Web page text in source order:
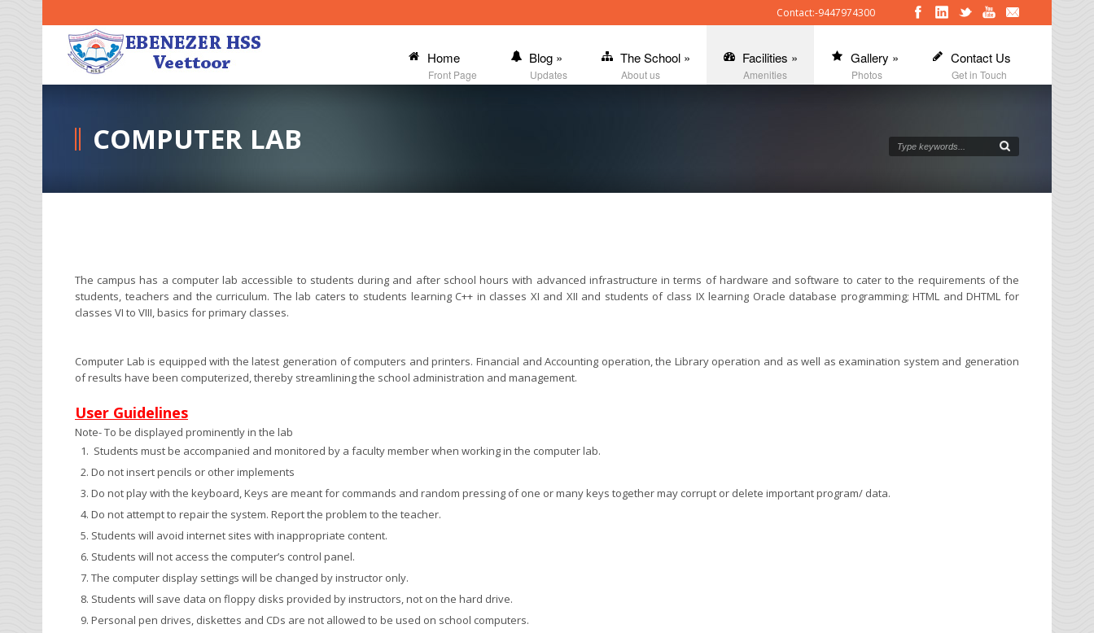
Contact:-9447974300
Home
Front Page
Blog »
Updates
The School»
About us
Facilities »
Amenities
Gallery »
Photos
Contact Us
Get in Touch
COMPUTER LAB
The campus has a computer lab accessible to students during and after school hours with advanced infrastructure in terms of hardware and software to cater to the requirements of the
students, teachers and the curriculum. The lab caters to students learning C++ in classes XI and XII and students of class IX learning Oracle database programming; HTML and DHTML for
classes VI to VIII, basics for primary classes.
Computer Lab is equipped with the latest generation of computers and printers. Financial and Accounting operation, the Library operation and as well as examination system and generation
of results have been computerized, thereby streamlining the school administration and management.
User Guidelines
Note- To be displayed prominently in the lab
Students must be accompanied and monitored by a faculty member when working in the computer lab.
Do not insert pencils or other implements
Do not play with the keyboard, Keys are meant for commands and random pressing of one or many keys together may corrupt or delete important program/ data.
Do not attempt to repair the system. Report the problem to the teacher.
Students will avoid internet sites with inappropriate content.
Students will not access the computer’s control panel.
The computer display settings will be changed by instructor only.
Students will save data on floppy disks provided by instructors, not on the hard drive.
Personal pen drives, diskettes and CDs are not allowed to be used on school computers.